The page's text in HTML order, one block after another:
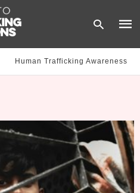
and
hit
Human Trafficking Awareness